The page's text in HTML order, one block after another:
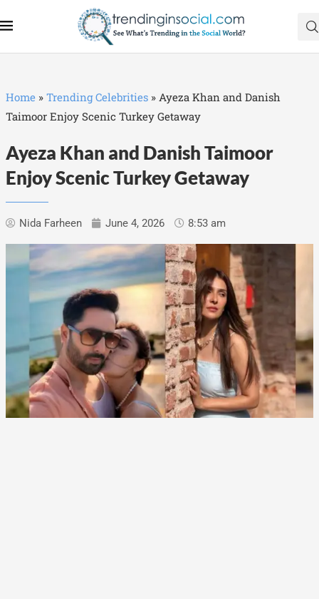
Home » Trending Celebrities » Ayeza Khan and Danish
Taimoor Enjoy Scenic Turkey Getaway
Ayeza Khan and Danish Taimoor
Enjoy Scenic Turkey Getaway
Nida Farheen June 4, 2026 8:53 am